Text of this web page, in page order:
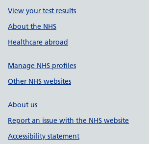
View your test results
About the NHS
Healthcare abroad
Manage NHS profiles
Other NHS websites
About us
Report an issue with the NHS website
Accessibility statement